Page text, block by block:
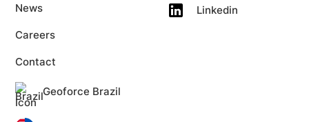
News
Careers
Contact
Linkedin
Geoforce Brazil